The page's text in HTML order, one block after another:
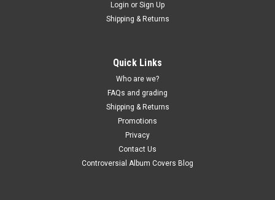
Login or Sign Up
Shipping & Returns
Quick Links
Who are we?
FAQs and grading
Shipping & Returns
Promotions
Privacy
Contact Us
Controversial Album Covers Blog